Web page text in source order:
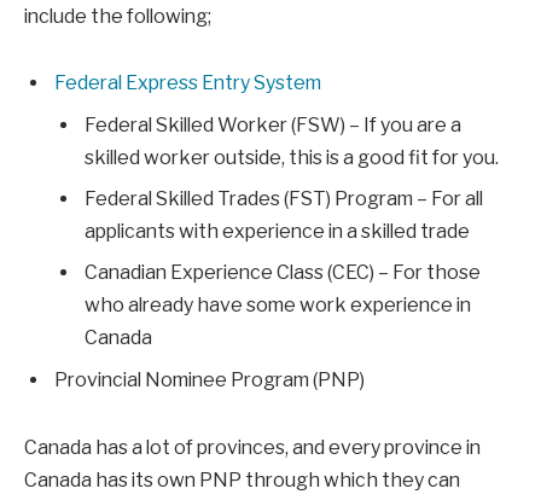
include the following;
Federal Express Entry System
Federal Skilled Worker (FSW) – If you are a
skilled worker outside, this is a good fit for you.
Federal Skilled Trades (FST) Program – For all
applicants with experience in a skilled trade
Canadian Experience Class (CEC) – For those
who already have some work experience in
Canada
Provincial Nominee Program (PNP)
Canada has a lot of provinces, and every province in
Canada has its own PNP through which they can